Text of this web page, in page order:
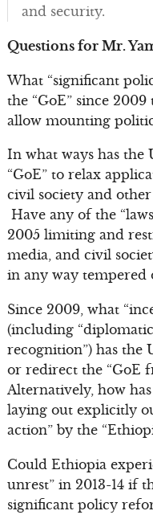
and security.
Questions for Mr.
What “significant
the “GoE” since
allow mounting
In what ways has the
“GoE” to relax
civil society and
Have any of the
2005 limiting and
media, and civil
in any way tempered
Since 2009, what
(including
recognition”) has the
or redirect the “GoE
Alternatively, how has
laying out explicitly
action” by the
Could Ethiopia
unrest” in 2013-14 if
significant policy